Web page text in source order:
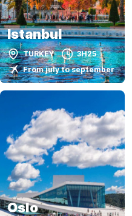
Istanbul
TURKEY
3H25
From july to september
Oslo